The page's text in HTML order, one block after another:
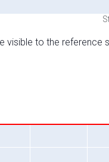
visible to the reference